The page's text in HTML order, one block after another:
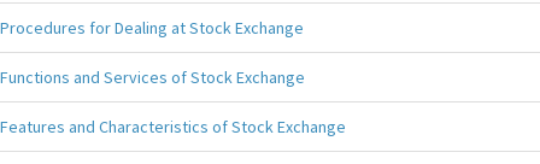
Procedures for Dealing at Stock Exchange
Functions and Services of Stock Exchange
Features and Characteristics of Stock Exchange